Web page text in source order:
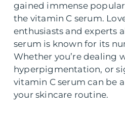
gained immense
the vitamin C serum.
enthusiasts and experts
serum is known for its
Whether you’re dealing
hyperpigmentation, or
vitamin C serum can be
your skincare routine.